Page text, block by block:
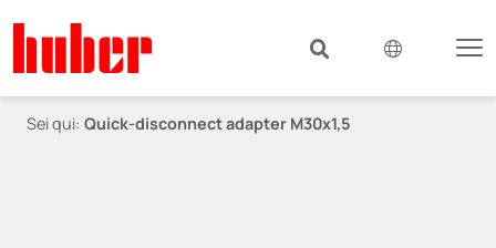
Sei qui: Quick-disconnect adapter M30x1,5